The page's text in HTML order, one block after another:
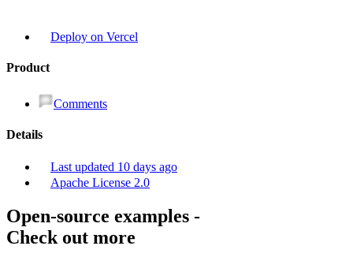
Deploy on Vercel
Product
Comments
Details
Last updated 10 days ago
Apache License 2.0
Open-source examples -
Check out more